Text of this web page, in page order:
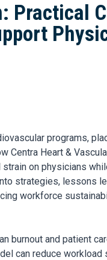
Practical
programs,
Centra Heart &
on physicians
strategies, lessons
workforce
burnout and patient
can reduce workload